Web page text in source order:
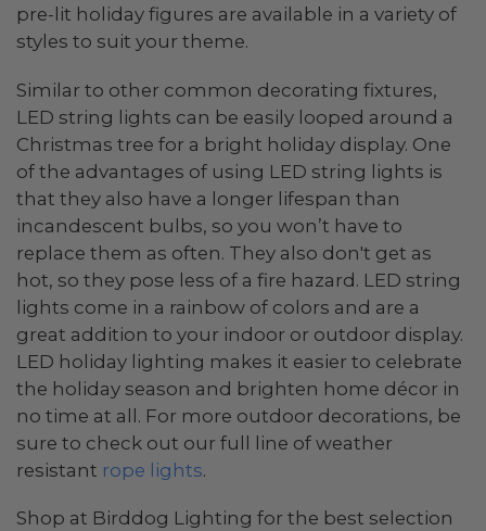
pre-lit holiday figures are available in a variety of
styles to suit your theme.
Similar to other common decorating fixtures,
LED string lights can be easily looped around a
Christmas tree for a bright holiday display. One
of the advantages of using LED string lights is
that they also have a longer lifespan than
incandescent bulbs, so you won’t have to
replace them as often. They also don't get as
hot, so they pose less of a fire hazard. LED string
lights come in a rainbow of colors and are a
great addition to your indoor or outdoor display.
LED holiday lighting makes it easier to celebrate
the holiday season and brighten home décor in
no time at all. For more outdoor decorations, be
sure to check out our full line of weather
resistant rope lights.
Shop at Birddog Lighting for the best selection